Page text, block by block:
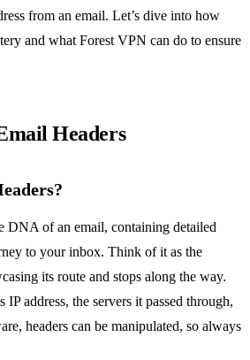
from an email. Let’s dive into how
and what Forest VPN can do to ensure
Headers
DNA of an email, containing detailed
to your inbox. Think of it as the
its route and stops along the way.
IP address, the servers it passed through,
headers can be manipulated, so always